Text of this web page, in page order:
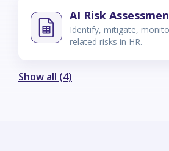
AI Risk
Identify, mitigate,
related risks in HR.
Show all (4)